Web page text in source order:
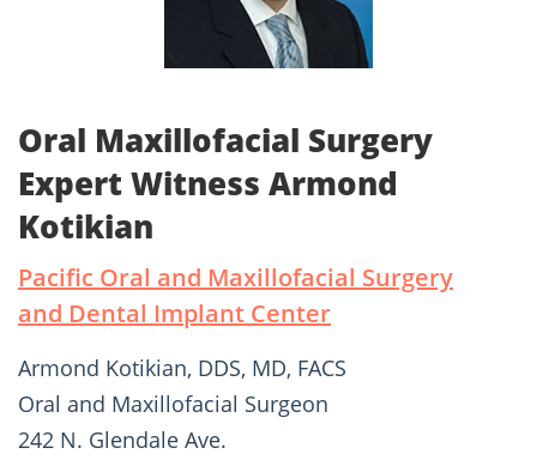
Oral Maxillofacial Surgery
Expert Witness Armond
Kotikian
Pacific Oral and Maxillofacial Surgery
and Dental Implant Center
Armond Kotikian, DDS, MD, FACS
Oral and Maxillofacial Surgeon
242 N. Glendale Ave.